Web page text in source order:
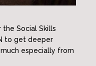
the Social Skills
to get deeper
especially from